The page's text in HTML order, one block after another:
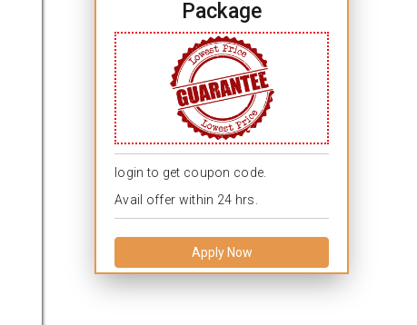
Package
login to get coupon code.
Avail offer within 24 hrs.
Apply Now